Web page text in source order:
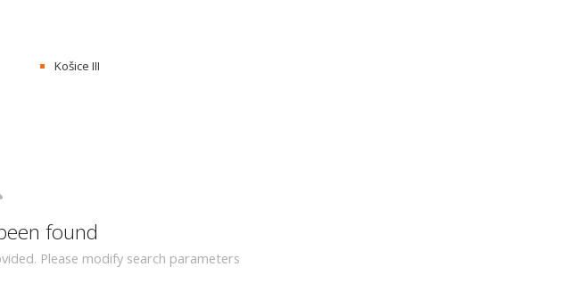
Košice III
found
Please modify search parameters